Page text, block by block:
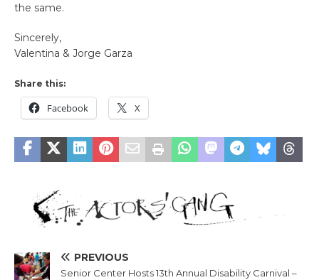
the same.
Sincerely,
Valentina & Jorge Garza
Share this:
Facebook X
PREVIOUS
Senior Center Hosts 13th Annual Disability Carnival –